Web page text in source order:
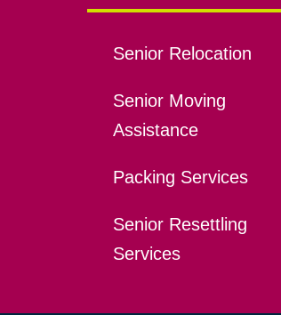
Senior Relocation
Senior Moving
Assistance
Packing Services
Senior Resettling
Services